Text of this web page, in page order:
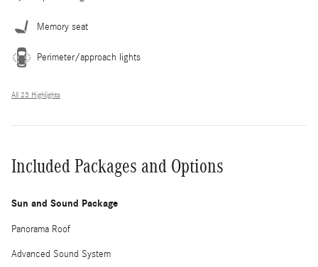
Memory seat
Perimeter/approach lights
All 23 Highlights
Included Packages and Options
Sun and Sound Package
Panorama Roof
Advanced Sound System